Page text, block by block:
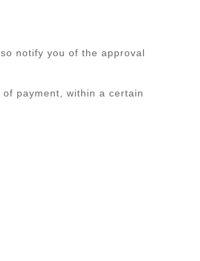
notify you of the approval
payment, within a certain